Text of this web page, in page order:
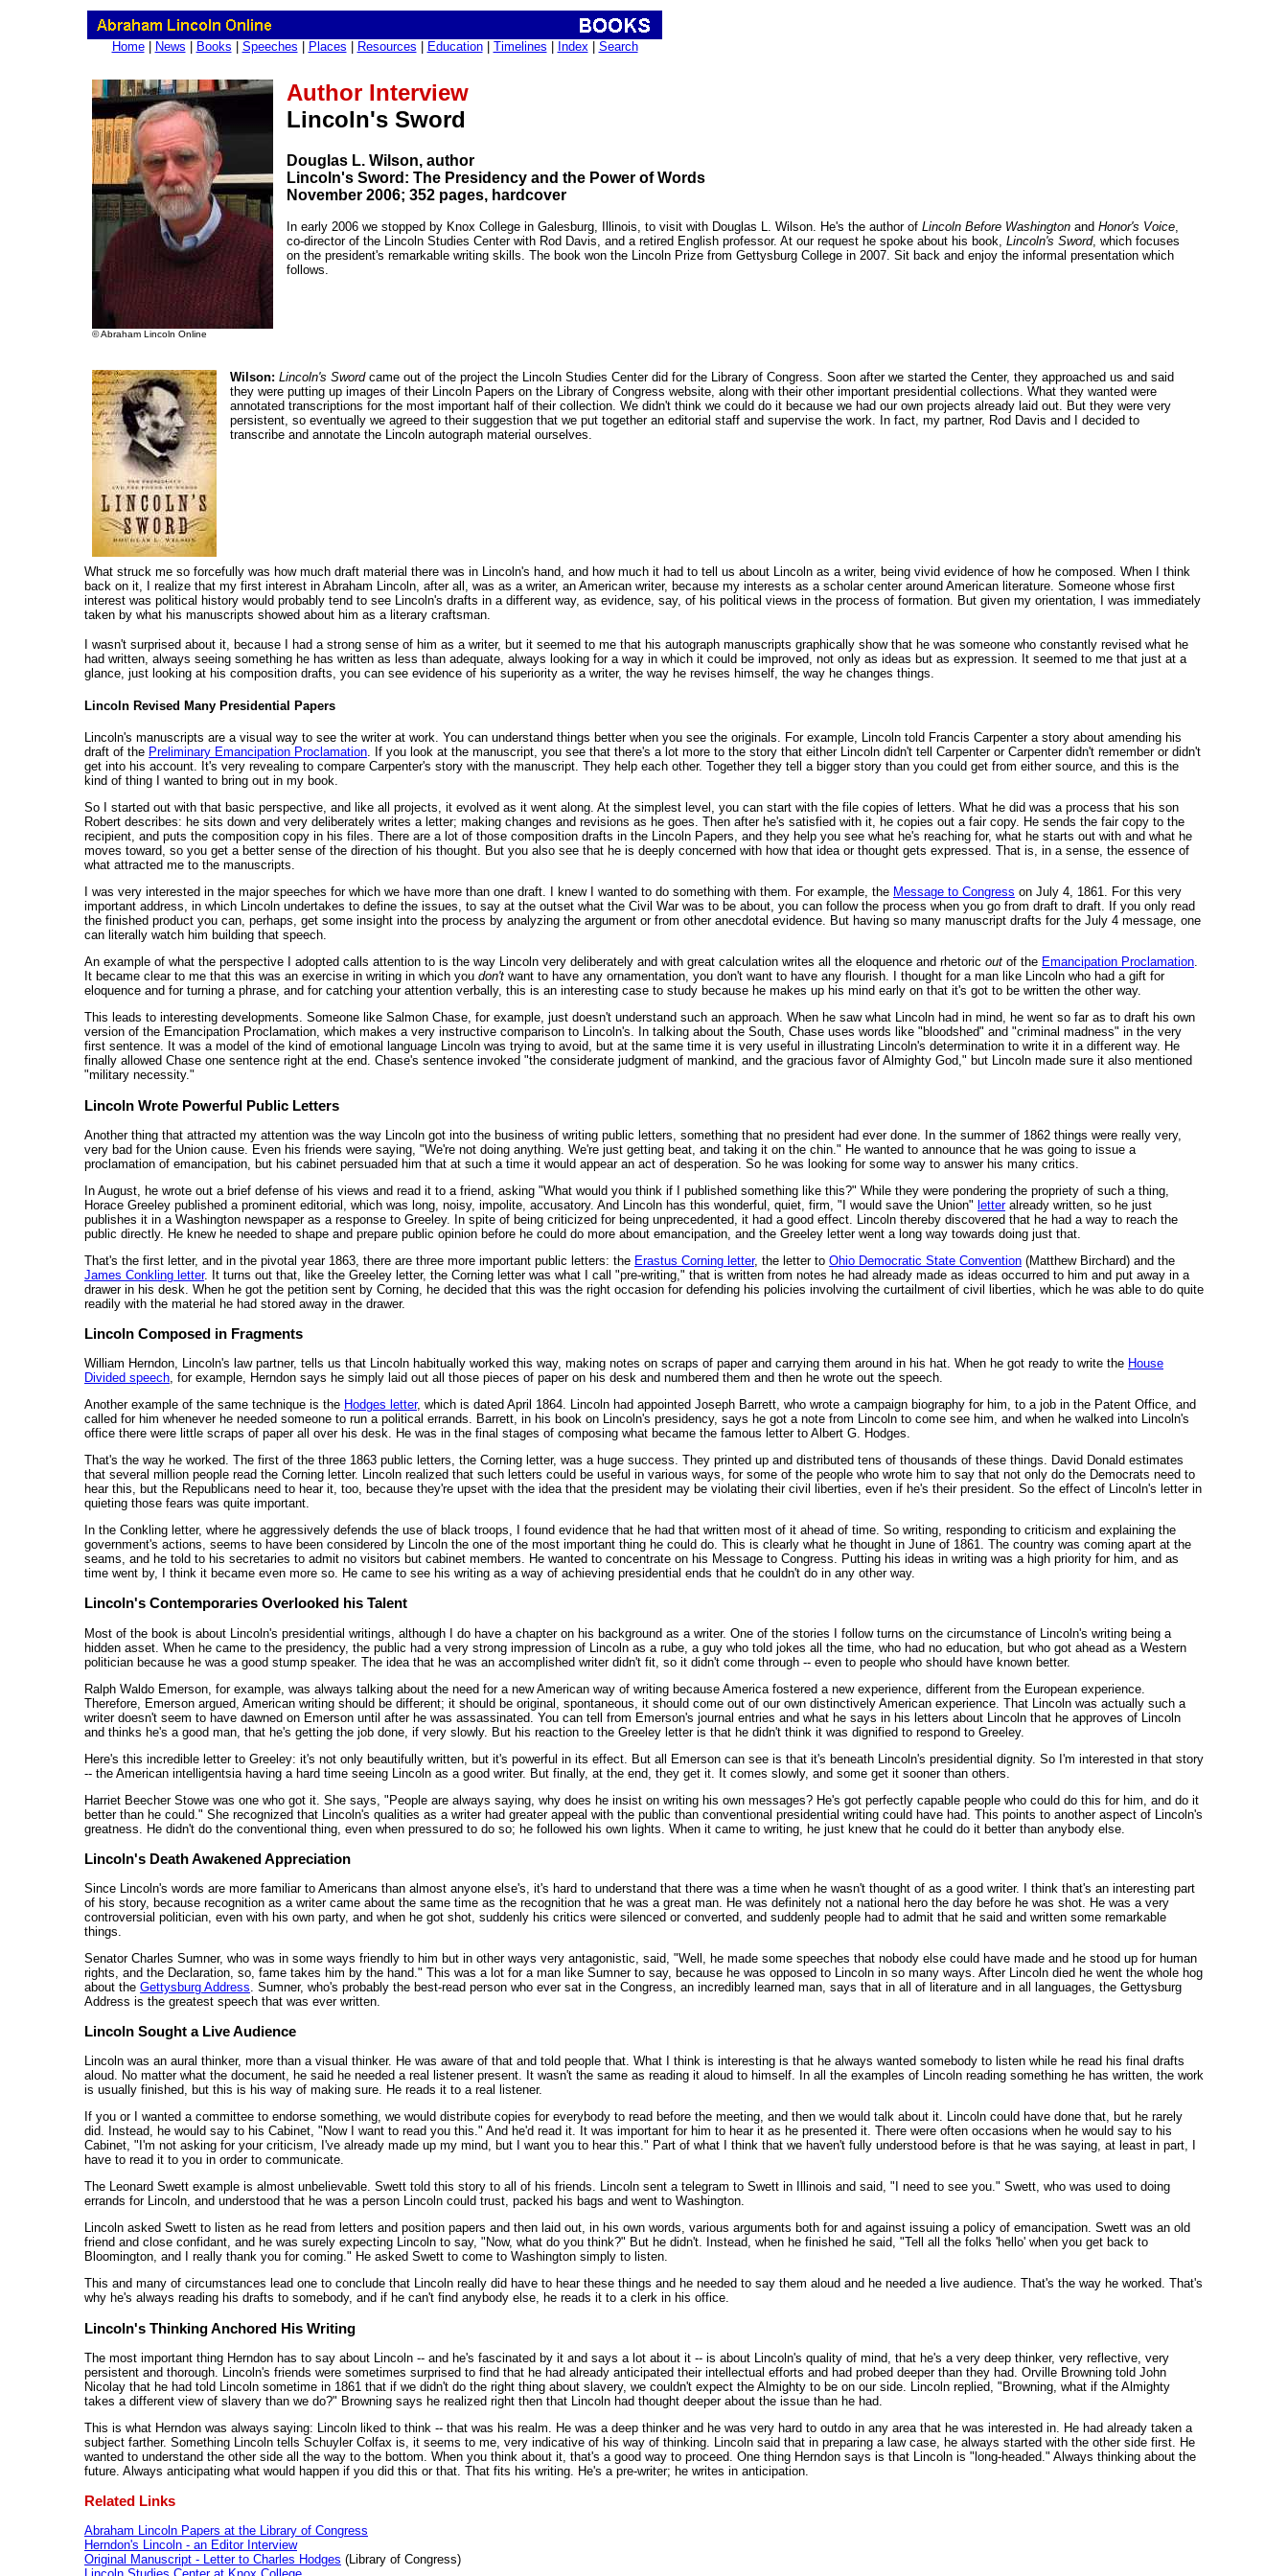
Home| News Books Speeches Places Resources Education| Timelines Index| Search
© Abraham Lincoln Online
Author Interview
Lincoln's Sword
Douglas L. Wilson, author
Lincoln's Sword: The Presidency and the Power of Words
November 2006; 352 pages, hardcover
In early 2006 we stopped by Knox College in Galesburg, Illinois, to visit with Douglas L. Wilson. He's the author of Lincoln Before Washington and Honor's Voice
co-director of the Lincoln Studies Center with Rod Davis, and a retired English professor. At our request he spoke about his book, Lincoln's Sword, which focuses
on the president's remarkable writing skills. The book won the Lincoln Prize from Gettysburg College in 2007. Sit back and enjoy the informal presentation which
follows.
Wilson: Lincoln's Swordcame out of the project the Lincoln Studies Center did for the Library of Congress. Soon after we started the Center, they approached us and said
they were putting up images of their Lincoln Papers on the Library of Congress website, along with their other important presidential collections. What they wanted were
annotated transcriptions for the most important half of their collection. We didn't think we could do it because we had our own projects already laid out. But they were very
persistent, so eventually we agreed to their suggestion that we put together an editorial staff and supervise the work. In fact, my partner, Rod Davis and I decided to
transcribe and annotate the Lincoln autograph material ourselves.
What struck me so forcefully was how much draft material there was in Lincoln's hand, and how much it had to tell us about Lincoln as a writer, being vivid evidence of how he composed. When I think
back on it, I realize that my first interest in Abraham Lincoln, after all, was as a writer, an American writer, because my interests as a scholar center around American literature. Someone whose first
interest was political history would probably tend to see Lincoln's drafts in a different way, as evidence, say, of his political views in the process of formation. But given my orientation, I was immediately
taken by what his manuscripts showed about him as a literary craftsman.
I wasn't surprised about it, because I had a strong sense of him as a writer, but it seemed to me that his autograph manuscripts graphically show that he was someone who constantly revised what he
had written, always seeing something he has written as less than adequate, always looking for a way in which it could be improved, not only as ideas but as expression. It seemed to me that just at a
glance, just looking at his composition drafts, you can see evidence of his superiority as a writer, the way he revises himself, the way he changes things.
Lincoln Revised Many Presidential Papers
Lincoln's manuscripts are a visual way to see the writer at work. You can understand things better when you see the originals. For example, Lincoln told Francis Carpenter a story about amending his
draft of the Preliminary Emancipation Proclamation. If you look at the manuscript, you see that there's a lot more to the story that either Lincoln didn't tell Carpenter or Carpenter didn't remember or didn't
get into his account. It's very revealing to compare Carpenter's story with the manuscript. They help each other. Together they tell a bigger story than you could get from either source, and this is the
kind of thing I wanted to bring out in my book.
So I started out with that basic perspective, and like all projects, it evolved as it went along. At the simplest level, you can start with the file copies of letters. What he did was a process that his son
Robert describes: he sits down and very deliberately writes a letter; making changes and revisions as he goes. Then after he's satisfied with it, he copies out a fair copy. He sends the fair copy to the
recipient, and puts the composition copy in his files. There are a lot of those composition drafts in the Lincoln Papers, and they help you see what he's reaching for, what he starts out with and what he
moves toward, so you get a better sense of the direction of his thought. But you also see that he is deeply concerned with how that idea or thought gets expressed. That is, in a sense, the essence of
what attracted me to the manuscripts.
I was very interested in the major speeches for which we have more than one draft. I knew I wanted to do something with them. For example, the Message to Congress on July 4, 1861. For this very
important address, in which Lincoln undertakes to define the issues, to say at the outset what the Civil War was to be about, you can follow the process when you go from draft to draft. If you only read
the finished product you can, perhaps, get some insight into the process by analyzing the argument or from other anecdotal evidence. But having so many manuscript drafts for the July 4 message, one
can literally watch him building that speech.
An example of what the perspective I adopted calls attention to is the way Lincoln very deliberately and with great calculation writes all the eloquence and rhetoric out of the Emancipation Proclamation.
It became clear to me that this was an exercise in writing in which you don't want to have any ornamentation, you don't want to have any flourish. I thought for a man like Lincoln who had a gift for
eloquence and for turning a phrase, and for catching your attention verbally, this is an interesting case to study because he makes up his mind early on that it's got to be written the other way.
This leads to interesting developments. Someone like Salmon Chase, for example, just doesn't understand such an approach. When he saw what Lincoln had in mind, he went so far as to draft his own
version of the Emancipation Proclamation, which makes a very instructive comparison to Lincoln's. In talking about the South, Chase uses words like "bloodshed" and "criminal madness" in the very
first sentence. It was a model of the kind of emotional language Lincoln was trying to avoid, but at the same time it is very useful in illustrating Lincoln's determination to write it in a different way. He
finally allowed Chase one sentence right at the end. Chase's sentence invoked "the considerate judgment of mankind, and the gracious favor of Almighty God," but Lincoln made sure it also mentioned
"military necessity."
Lincoln Wrote Powerful Public Letters
Another thing that attracted my attention was the way Lincoln got into the business of writing public letters, something that no president had ever done. In the summer of 1862 things were really very,
very bad for the Union cause. Even his friends were saying, "We're not doing anything. We're just getting beat, and taking it on the chin." He wanted to announce that he was going to issue a
proclamation of emancipation, but his cabinet persuaded him that at such a time it would appear an act of desperation. So he was looking for some way to answer his many critics.
In August, he wrote out a brief defense of his views and read it to a friend, asking "What would you think if I published something like this?" While they were pondering the propriety of such a thing,
Horace Greeley published a prominent editorial, which was long, noisy, impolite, accusatory. And Lincoln has this wonderful, quiet, firm, "I would save the Union" letteralready written, so he just
publishes it in a Washington newspaper as a response to Greeley. In spite of being criticized for being unprecedented, it had a good effect. Lincoln thereby discovered that he had a way to reach the
public directly. He knew he needed to shape and prepare public opinion before he could do more about emancipation, and the Greeley letter went a long way towards doing just that.
That's the first letter, and in the pivotal year 1863, there are three more important public letters: the Erastus Corning letter, the letter to Ohio Democratic State Convention (Matthew Birchard) and the
James Conkling letter. It turns out that, like the Greeley letter, the Corning letter was what I call "pre-writing," that is written from notes he had already made as ideas occurred to him and put away in a
drawer in his desk. When he got the petition sent by Corning, he decided that this was the right occasion for defending his policies involving the curtailment of civil liberties, which he was able to do quite
readily with the material he had stored away in the drawer.
Lincoln Composed in Fragments
William Herndon, Lincoln's law partner, tells us that Lincoln habitually worked this way, making notes on scraps of paper and carrying them around in his hat. When he got ready to write the House
Divided speech, for example, Herndon says he simply laid out all those pieces of paper on his desk and numbered them and then he wrote out the speech.
Another example of the same technique is the Hodges letter, which is dated April 1864. Lincoln had appointed Joseph Barrett, who wrote a campaign biography for him, to a job in the Patent Office, and
called for him whenever he needed someone to run a political errands. Barrett, in his book on Lincoln's presidency, says he got a note from Lincoln to come see him, and when he walked into Lincoln's
office there were little scraps of paper all over his desk. He was in the final stages of composing what became the famous letter to Albert G. Hodges.
That's the way he worked. The first of the three 1863 public letters, the Corning letter, was a huge success. They printed up and distributed tens of thousands of these things. David Donald estimates
that several million people read the Corning letter. Lincoln realized that such letters could be useful in various ways, for some of the people who wrote him to say that not only do the Democrats need to
hear this, but the Republicans need to hear it, too, because they're upset with the idea that the president may be violating their civil liberties, even if he's their president. So the effect of Lincoln's letter in
quieting those fears was quite important.
In the Conkling letter, where he aggressively defends the use of black troops, I found evidence that he had that written most of it ahead of time. So writing, responding to criticism and explaining the
government's actions, seems to have been considered by Lincoln the one of the most important thing he could do. This is clearly what he thought in June of 1861. The country was coming apart at the
seams, and he told to his secretaries to admit no visitors but cabinet members. He wanted to concentrate on his Message to Congress. Putting his ideas in writing was a high priority for him, and as
time went by, I think it became even more so. He came to see his writing as a way of achieving presidential ends that he couldn't do in any other way.
Lincoln's Contemporaries Overlooked his Talent
Most of the book is about Lincoln's presidential writings, although I do have a chapter on his background as a writer. One of the stories I follow turns on the circumstance of Lincoln's writing being a
hidden asset. When he came to the presidency, the public had a very strong impression of Lincoln as a rube, a guy who told jokes all the time, who had no education, but who got ahead as a Western
politician because he was a good stump speaker. The idea that he was an accomplished writer didn't fit, so it didn't come through -- even to people who should have known better.
Ralph Waldo Emerson, for example, was always talking about the need for a new American way of writing because America fostered a new experience, different from the European experience.
Therefore, Emerson argued, American writing should be different; it should be original, spontaneous, it should come out of our own distinctively American experience. That Lincoln was actually such a
writer doesn't seem to have dawned on Emerson until after he was assassinated. You can tell from Emerson's journal entries and what he says in his letters about Lincoln that he approves of Lincoln
and thinks he's a good man, that he's getting the job done, if very slowly. But his reaction to the Greeley letter is that he didn't think it was dignified to respond to Greeley.
Here's this incredible letter to Greeley: it's not only beautifully written, but it's powerful in its effect. But all Emerson can see is that it's beneath Lincoln's presidential dignity. So I'm interested in that story
-- the American intelligentsia having a hard time seeing Lincoln as a good writer. But finally, at the end, they get it. It comes slowly, and some get it sooner than others.
Harriet Beecher Stowe was one who got it. She says, "People are always saying, why does he insist on writing his own messages? He's got perfectly capable people who could do this for him, and do it
better than he could." She recognized that Lincoln's qualities as a writer had greater appeal with the public than conventional presidential writing could have had. This points to another aspect of Lincoln's
greatness. He didn't do the conventional thing, even when pressured to do so; he followed his own lights. When it came to writing, he just knew that he could do it better than anybody else.
Lincoln's Death Awakened Appreciation
Since Lincoln's words are more familiar to Americans than almost anyone else's, it's hard to understand that there was a time when he wasn't thought of as a good writer. I think that's an interesting part
of his story, because recognition as a writer came about the same time as the recognition that he was a great man. He was definitely not a national hero the day before he was shot. He was a very
controversial politician, even with his own party, and when he got shot, suddenly his critics were silenced or converted, and suddenly people had to admit that he said and written some remarkable
things.
Senator Charles Sumner, who was in some ways friendly to him but in other ways very antagonistic, said, "Well, he made some speeches that nobody else could have made and he stood up for human
rights, and the Declaration, so, fame takes him by the hand." This was a lot for a man like Sumner to say, because he was opposed to Lincoln in so many ways. After Lincoln died he went the whole hog
about the Gettysburg Address. Sumner, who's probably the best-read person who ever sat in the Congress, an incredibly learned man, says that in all of literature and in all languages, the Gettysburg
Address is the greatest speech that was ever written.
Lincoln Sought a Live Audience
Lincoln was an aural thinker, more than a visual thinker. He was aware of that and told people that. What I think is interesting is that he always wanted somebody to listen while he read his final drafts
aloud. No matter what the document, he said he needed a real listener present. It wasn't the same as reading it aloud to himself. In all the examples of Lincoln reading something he has written, the work
is usually finished, but this is his way of making sure. He reads it to a real listener.
If you or I wanted a committee to endorse something, we would distribute copies for everybody to read before the meeting, and then we would talk about it. Lincoln could have done that, but he rarely
did. Instead, he would say to his Cabinet, "Now I want to read you this." And he'd read it. It was important for him to hear it as he presented it. There were often occasions when he would say to his
Cabinet, "I'm not asking for your criticism, I've already made up my mind, but I want you to hear this." Part of what I think that we haven't fully understood before is that he was saying, at least in part, I
have to read it to you in order to communicate.
The Leonard Swett example is almost unbelievable. Swett told this story to all of his friends. Lincoln sent a telegram to Swett in Illinois and said, "I need to see you." Swett, who was used to doing
errands for Lincoln, and understood that he was a person Lincoln could trust, packed his bags and went to Washington.
Lincoln asked Swett to listen as he read from letters and position papers and then laid out, in his own words, various arguments both for and against issuing a policy of emancipation. Swett was an old
friend and close confidant, and he was surely expecting Lincoln to say, "Now, what do you think?" But he didn't. Instead, when he finished he said, "Tell all the folks 'hello' when you get back to
Bloomington, and I really thank you for coming." He asked Swett to come to Washington simply to listen.
This and many of circumstances lead one to conclude that Lincoln really did have to hear these things and he needed to say them aloud and he needed a live audience. That's the way he worked. That's
why he's always reading his drafts to somebody, and if he can't find anybody else, he reads it to a clerk in his office.
Lincoln's Thinking Anchored His Writing
The most important thing Herndon has to say about Lincoln -- and he's fascinated by it and says a lot about it -- is about Lincoln's quality of mind, that he's a very deep thinker, very reflective, very
persistent and thorough. Lincoln's friends were sometimes surprised to find that he had already anticipated their intellectual efforts and had probed deeper than they had. Orville Browning told John
Nicolay that he had told Lincoln sometime in 1861 that if we didn't do the right thing about slavery, we couldn't expect the Almighty to be on our side. Lincoln replied, "Browning, what if the Almighty
takes a different view of slavery than we do?" Browning says he realized right then that Lincoln had thought deeper about the issue than he had.
This is what Herndon was always saying: Lincoln liked to think -- that was his realm. He was a deep thinker and he was very hard to outdo in any area that he was interested in. He had already taken a
subject farther. Something Lincoln tells Schuyler Colfax is, it seems to me, very indicative of his way of thinking. Lincoln said that in preparing a law case, he always started with the other side first. He
wanted to understand the other side all the way to the bottom. When you think about it, that's a good way to proceed. One thing Herndon says is that Lincoln is "long-headed." Always thinking about the
future. Always anticipating what would happen if you did this or that. That fits his writing. He's a pre-writer; he writes in anticipation.
Related Links
Abraham Lincoln Papers at the Library of Congress
Herndon's Lincoln - an Editor Interview
Original Manuscript - Letter to Charles Hodges (Library of Congress)